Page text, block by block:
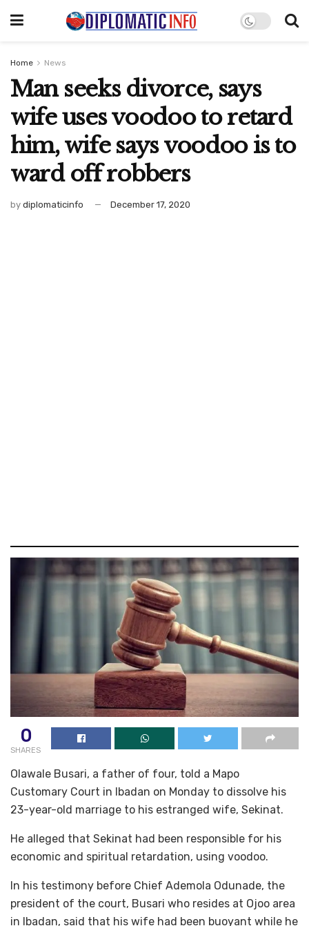
Home News
Man seeks divorce, says
wife uses voodoo to retard
him, wife says voodoo is to
ward off robbers
by diplomaticinfo December 17, 2020
0
SHARES
Olawale Busari, a father of four, told a Mapo
Customary Court in Ibadan on Monday to dissolve his
23-year-old marriage to his estranged wife, Sekinat.
He alleged that Sekinat had been responsible for his
economic and spiritual retardation, using voodoo.
In his testimony before Chief Ademola Odunade, the
president of the court, Busari who resides at Ojoo area
in Ibadan, said that his wife had been buoyant while he